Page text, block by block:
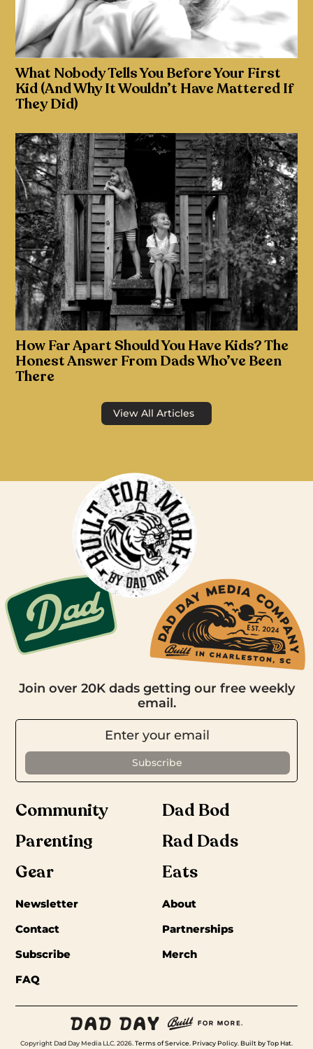
What Nobody Tells You Before Your First
Kid (And Why It Wouldn’t Have Mattered If
They Did)
How Far Apart Should You Have Kids? The
Honest Answer From Dads Who’ve Been
There
View All Articles
Join over 20K dads getting our free weekly
email.
Community
Dad Bod
Parenting
Rad Dads
Gear
Eats
Newsletter
About
Contact
Partnerships
Subscribe
Merch
FAQ
Copyright Dad Day Media LLC. 2026. Terms of Service Privacy Policy Built by Top Hat